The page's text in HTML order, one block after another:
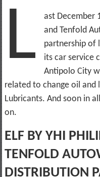
L
ast December
and Tenfold
partnership of
its car service
Antipolo City
related to change oil and
Lubricants. And soon in
on.
ELF BY YHI
TENFOLD
DISTRIBUTION